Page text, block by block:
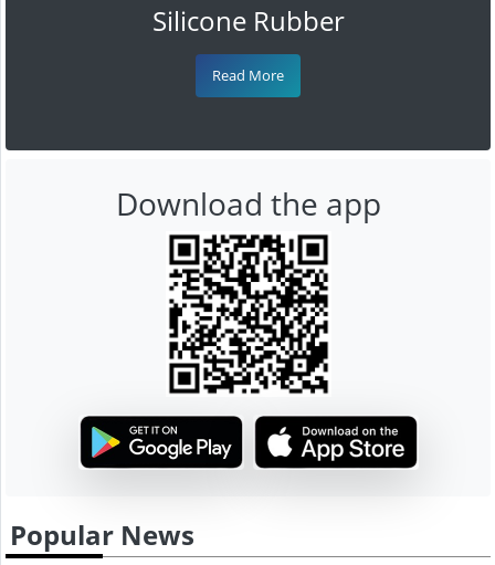
Silicone Rubber
Read More
Download the app
Popular News